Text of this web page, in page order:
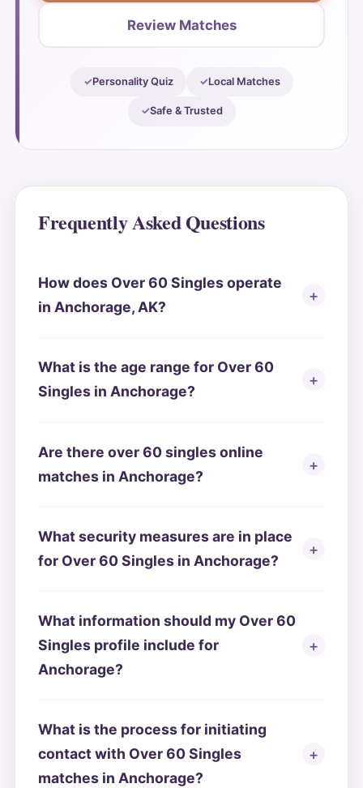
Review Matches
Personality Quiz Local Matches
Safe & Trusted
Frequently Asked Questions
How does Over 60 Singles operate
in Anchorage, AK?
What is the age range for Over 60
Singles in Anchorage?
Are there over 60 singles online
matches in Anchorage?
What security measures are in place
for Over 60 Singles in Anchorage?
What information should my Over 60
Singles profile include for
Anchorage?
What is the process for initiating
contact with Over 60 Singles
matches in Anchorage?